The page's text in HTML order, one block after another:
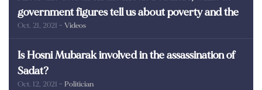
government figures tell us about poverty and the
poor in Egypt?
Oct. 21, 2021 - Videos
Is Hosni Mubarak involved in the assassination of
Sadat?
Oct. 12, 2021 - Politician